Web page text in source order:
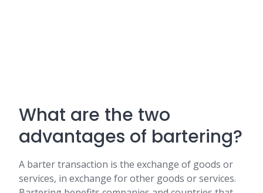
What are the two
advantages of bartering?
A barter transaction is the exchange of goods or
services, in exchange for other goods or services.